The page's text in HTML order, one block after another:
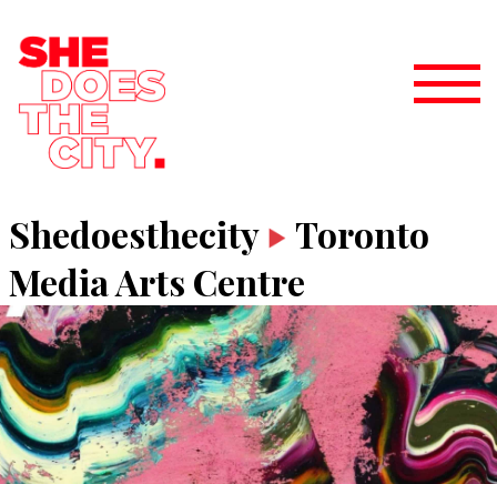
Shedoesthecity
Toronto
Media Arts Centre